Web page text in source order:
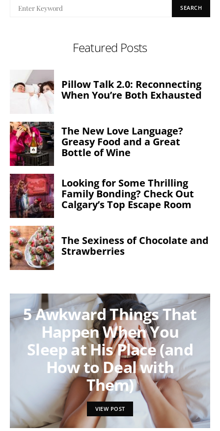
SEARCH
Featured Posts
Pillow Talk 2.0: Reconnecting
When You’re Both Exhausted
The New Love Language?
Greasy Food and a Great
Bottle of Wine
Looking for Some Thrilling
Family Bonding? Check Out
Calgary’s Top Escape Room
The Sexiness of Chocolate and
Strawberries
5 Awkward Things That
Happen When You
Sleep at His Place (and
How to Deal with
Them)
VIEW POST